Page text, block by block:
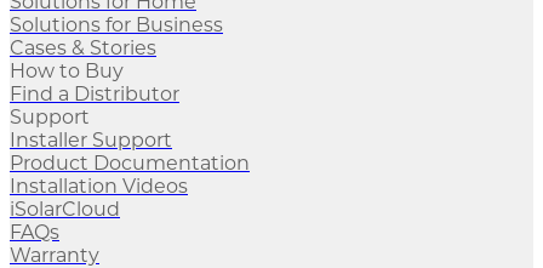
Solutions for Business
Cases & Stories
How to Buy
Find a Distributor
Support
Installer Support
Product Documentation
Installation Videos
iSolarCloud
FAQs
Warranty